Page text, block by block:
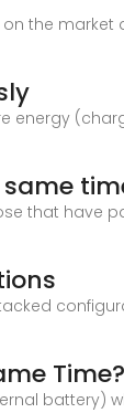
on the
energy
that have
Time?
battery)